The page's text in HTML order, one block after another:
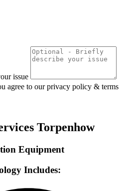
issue
agree to our privacy policy & terms
Torpenhow
Equipment
Includes: